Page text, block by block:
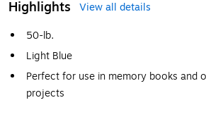
Highlights
View all details
50-lb.
Light Blue
Perfect for use in memory books and
projects